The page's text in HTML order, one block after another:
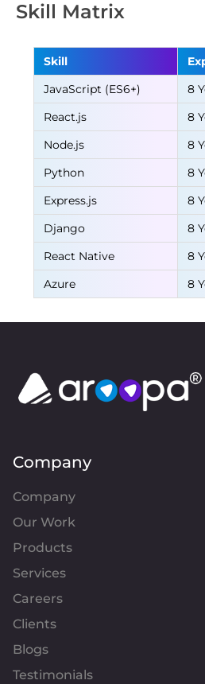
Skill Matrix
Skill
JavaScript (ES6+)
8
React.js
8
Node.js
8
Python
8
Express.js
8
Django
8
React Native
8
Azure
8
Company
Company
Our Work
Products
Services
Careers
Clients
Blogs
Testimonials